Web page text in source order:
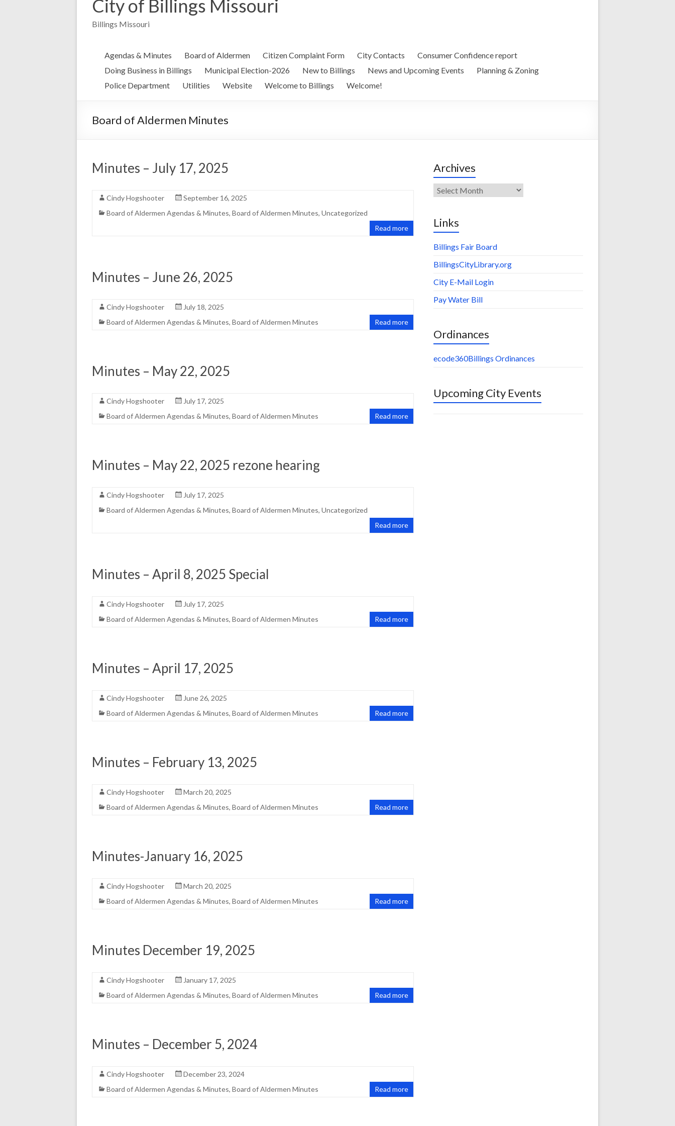
City of Billings Missouri
Billings Missouri
Agendas & Minutes Board of Aldermen Citizen Complaint Form City Contacts
Consumer Confidence report
Doing Business in Billings
Municipal Election-2026 New to Billings News and Upcoming Events
Planning & Zoning
Police Department
Utilities Website Welcome to Billings Welcome!
Board of Aldermen Minutes
Minutes – July 17, 2025
Cindy Hogshooter
September 16, 2025
Board of Aldermen Agendas & Minutes, Board of Aldermen Minutes, Uncategorized
Read more
Minutes – June 26, 2025
Cindy Hogshooter
July 18, 2025
Board of Aldermen Agendas & Minutes, Board of Aldermen Minutes Read more
Minutes – May 22, 2025
Cindy Hogshooter
July 17, 2025
Board of Aldermen Agendas & Minutes, Board of Aldermen Minutes Read more
Minutes – May 22, 2025 rezone hearing
Cindy Hogshooter
July 17, 2025
Board of Aldermen Agendas & Minutes, Board of Aldermen Minutes, Uncategorized
Read more
Minutes – April 8, 2025 Special
Cindy Hogshooter
July 17, 2025
Board of Aldermen Agendas & Minutes, Board of Aldermen Minutes Read more
Minutes – April 17, 2025
Cindy Hogshooter
June 26, 2025
Board of Aldermen Agendas & Minutes, Board of Aldermen Minutes Read more
Minutes – February 13, 2025
Cindy Hogshooter
March 20, 2025
Board of Aldermen Agendas & Minutes, Board of Aldermen Minutes Read more
Minutes-January 16, 2025
Cindy Hogshooter
March 20, 2025
Board of Aldermen Agendas & Minutes, Board of Aldermen Minutes Read more
Minutes December 19, 2025
Cindy Hogshooter
January 17, 2025
Board of Aldermen Agendas & Minutes, Board of Aldermen Minutes Read more
Minutes – December 5, 2024
Cindy Hogshooter
December 23, 2024
Board of Aldermen Agendas & Minutes, Board of Aldermen Minutes Read more
Archives
Archives
Links
Billings Fair Board
BillingsCityLibrary.org
City E-Mail Login
Pay Water Bill
Ordinances
ecode360Billings Ordinances
Upcoming City Events